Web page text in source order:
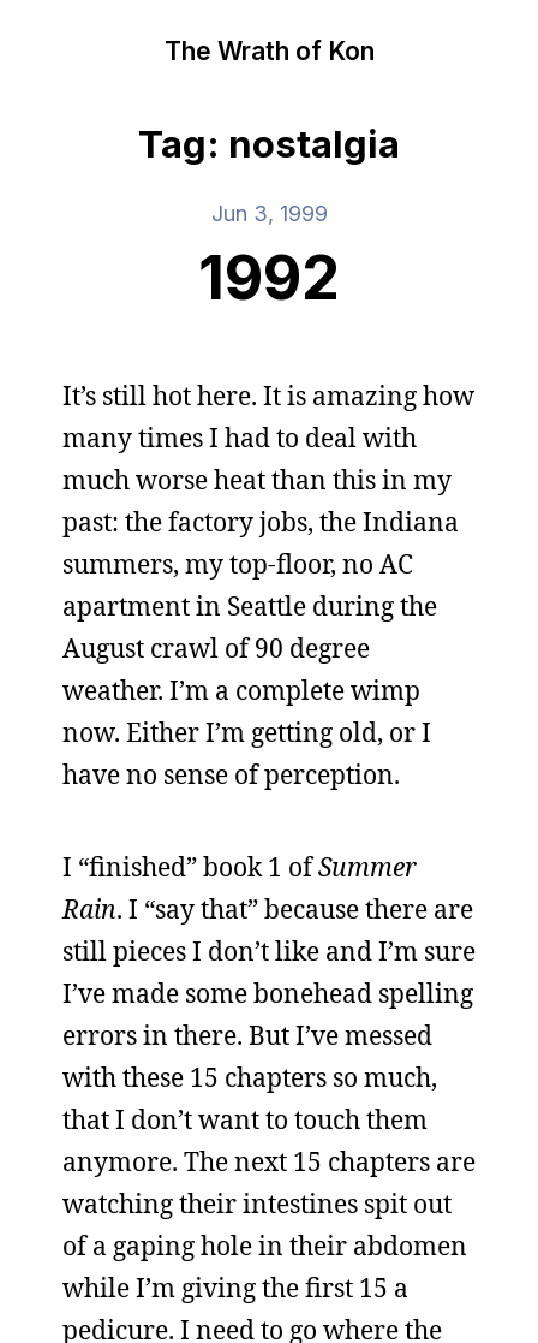
The Wrath of Kon
Tag: nostalgia
Jun 3, 1999
1992
It’s still hot here. It is amazing how
many times I had to deal with
much worse heat than this in my
past: the factory jobs, the Indiana
summers, my top-floor, no AC
apartment in Seattle during the
August crawl of 90 degree
weather. I’m a complete wimp
now. Either I’m getting old, or I
have no sense of perception.
I “finished” book 1 ofSummer
Rain. I “say that” because there are
still pieces I don’t like and I’m sure
I’ve made some bonehead spelling
errors in there. But I’ve messed
with these 15 chapters so much,
that I don’t want to touch them
anymore. The next 15 chapters are
watching their intestines spit out
of a gaping hole in their abdomen
while I’m giving the first 15 a
pedicure. I need to go where the